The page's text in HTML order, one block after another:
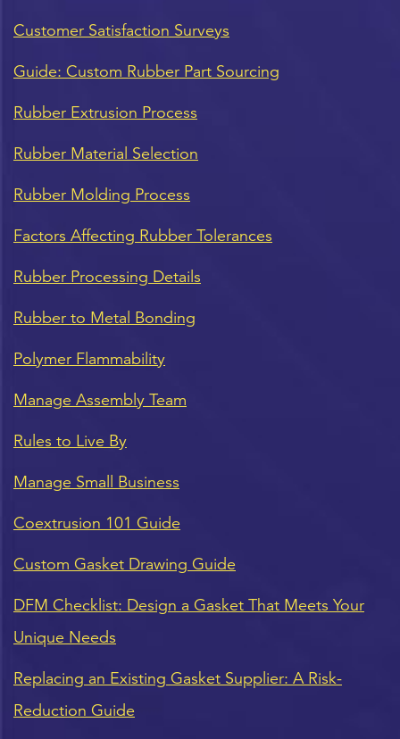
Customer Satisfaction Surveys
Guide: Custom Rubber Part Sourcing
Rubber Extrusion Process
Rubber Material Selection
Rubber Molding Process
Factors Affecting Rubber Tolerances
Rubber Processing Details
Rubber to Metal Bonding
Polymer Flammability
Manage Assembly Team
Rules to Live By
Manage Small Business
Coextrusion 101 Guide
Custom Gasket Drawing Guide
DFM Checklist: Design a Gasket That Meets Your
Unique Needs
Replacing an Existing Gasket Supplier: A Risk-
Reduction Guide